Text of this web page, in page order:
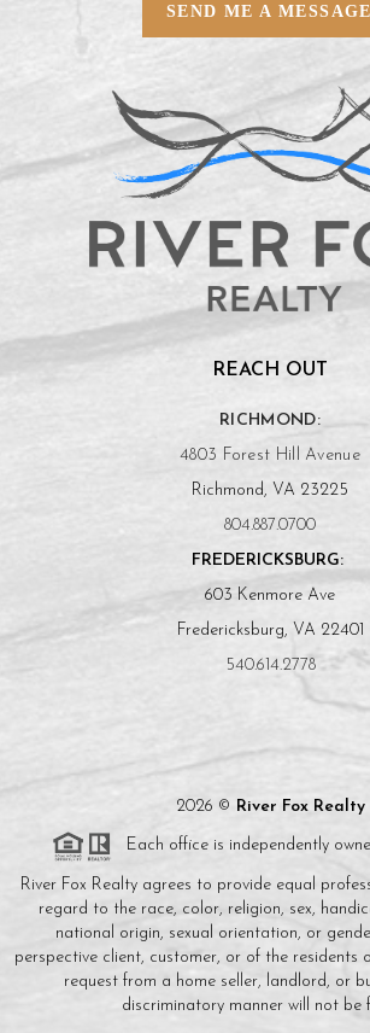
SEND ME A MESSAGE
REACH OUT
RICHMOND:
4803 Forest Hill Avenue
Richmond, VA 23225
804.887.0700
FREDERICKSBURG:
603 Kenmore Ave
Fredericksburg, VA 22401
540.614.2778
2026 © River Fox Realty
Each office is independently
River Fox Realty agrees to provide equal
regard to the race, color, religion, sex,
national origin, sexual orientation, or
perspective client, customer, or of the residents
request from a home seller, landlord, or
discriminatory manner will not be